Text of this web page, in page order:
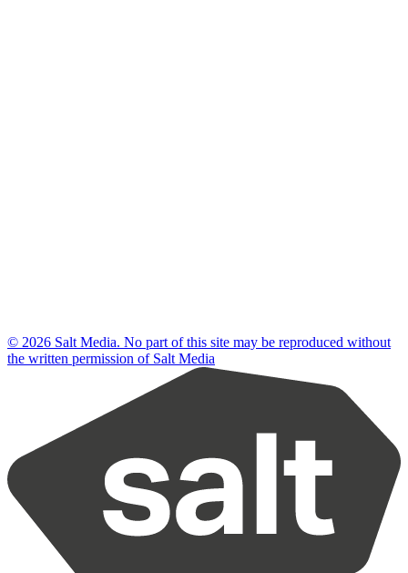
© 2026 Salt Media. No part of this site may be reproduced without
the written permission of Salt Media